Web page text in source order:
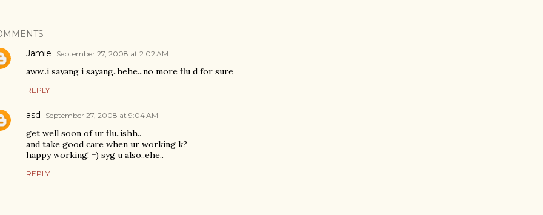
Jamie
September 27, 2008 at 2:02 AM
aww..i sayang i sayang..hehe...no more flu d for sure
REPLY
asd September 27, 2008 at 9:04 AM
get well soon of ur flu..ishh..
and take good care when ur working k?
happy working! =) syg u also..ehe..
REPLY